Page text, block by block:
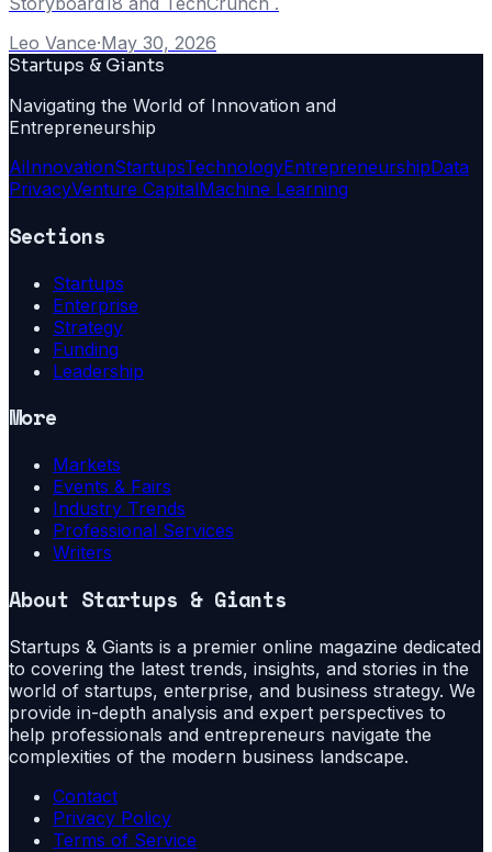
Leo Vance·May 30, 2026
Startups & Giants
Navigating the World of Innovation and
Entrepreneurship
AiInnovationStartupsTechnologyEntrepreneurshipData
PrivacyVenture CapitalMachine Learning
Sections
Startups
Enterprise
Strategy
Funding
Leadership
More
Markets
Events & Fairs
Industry Trends
Professional Services
Writers
About Startups & Giants
Startups & Giants is a premier online magazine dedicated
to covering the latest trends, insights, and stories in the
world of startups, enterprise, and business strategy. We
provide in-depth analysis and expert perspectives to
help professionals and entrepreneurs navigate the
complexities of the modern business landscape.
Contact
Privacy Policy
Terms of Service